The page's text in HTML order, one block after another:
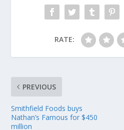
RATE:
PREVIOUS
Smithfield Foods buys
Nathan’s Famous for $450
million